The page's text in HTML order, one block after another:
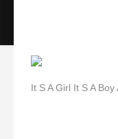
It S A Girl It S A